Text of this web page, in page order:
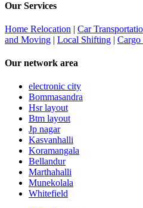
Our Services
Home Relocation | Car
and Moving | Local Shifting | Cargo
Our network area
electronic city
Bommasandra
Hsr layout
Btm layout
Jp nagar
Kasvanhalli
Koramangala
Bellandur
Marthahalli
Munekolala
Whitefield